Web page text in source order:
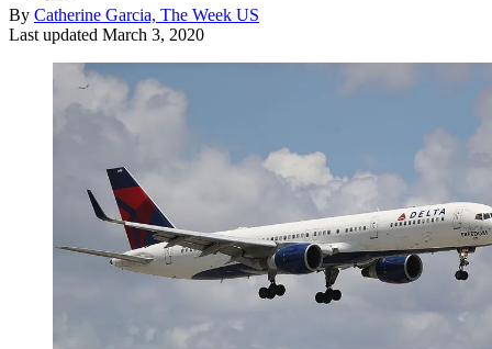
By Catherine Garcia, The Week US
Last updated March 3, 2020